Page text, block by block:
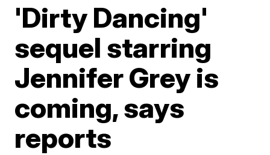
'Dirty Dancing'
sequel starring
Jennifer Grey is
coming, says
reports